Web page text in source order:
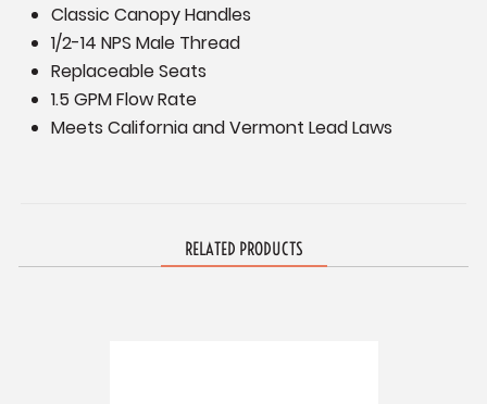
Classic Canopy Handles
1/2-14 NPS Male Thread
Replaceable Seats
1.5 GPM Flow Rate
Meets California and Vermont Lead Laws
RELATED PRODUCTS